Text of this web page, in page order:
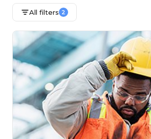
All filters 2